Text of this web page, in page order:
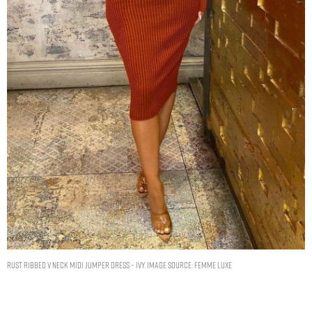
RUST RIBBED V NECK MIDI JUMPER DRESS – IVY. IMAGE SOURCE: FEMME LUXE